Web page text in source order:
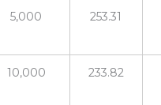
5,000 253.31
10,000 233.82